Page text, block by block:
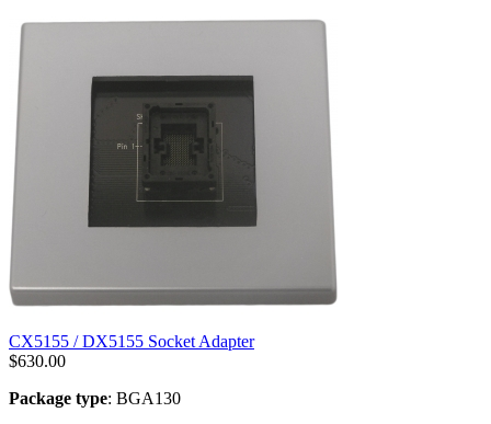
CX5155 / DX5155 Socket Adapter
$630.00
Package type: BGA130